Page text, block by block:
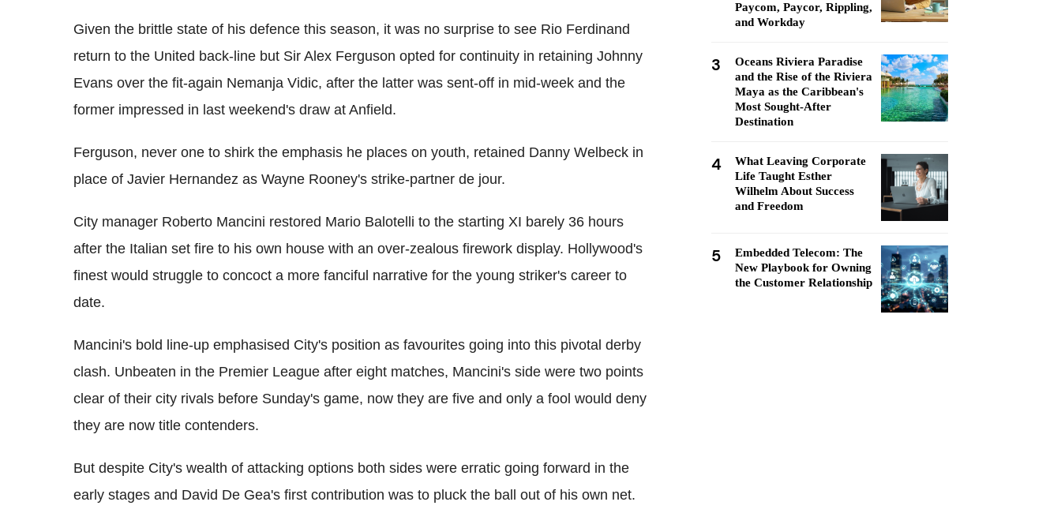
Given the brittle state of his defence this season, it was no surprise to see Rio Ferdinand
return to the United back-line but Sir Alex Ferguson opted for continuity in retaining Johnny
Evans over the fit-again Nemanja Vidic, after the latter was sent-off in mid-week and the
former impressed in last weekend's draw at Anfield.
Ferguson, never one to shirk the emphasis he places on youth, retained Danny Welbeck in
place of Javier Hernandez as Wayne Rooney's strike-partner de jour.
City manager Roberto Mancini restored Mario Balotelli to the starting XI barely 36 hours
after the Italian set fire to his own house with an over-zealous firework display. Hollywood's
finest would struggle to concoct a more fanciful narrative for the young striker's career to
date.
Mancini's bold line-up emphasised City's position as favourites going into this pivotal derby
clash. Unbeaten in the Premier League after eight matches, Mancini's side were two points
clear of their city rivals before Sunday's game, now they are five and only a fool would deny
they are now title contenders.
But despite City's wealth of attacking options both sides were erratic going forward in the
early stages and David De Gea's first contribution was to pluck the ball out of his own net.
Paycom, Paycor, Rippling,
and Workday
3
Oceans Riviera Paradise
and the Rise of the Riviera
Maya as the Caribbean's
Most Sought-After
Destination
4
What Leaving Corporate
Life Taught Esther
Wilhelm About Success
and Freedom
5
Embedded Telecom: The
New Playbook for Owning
the Customer Relationship